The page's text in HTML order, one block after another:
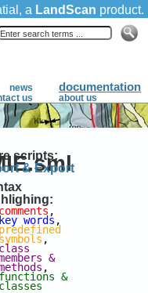
scripts:
& Export
comments
key words
predefined
symbols
class
&
functions &
classes